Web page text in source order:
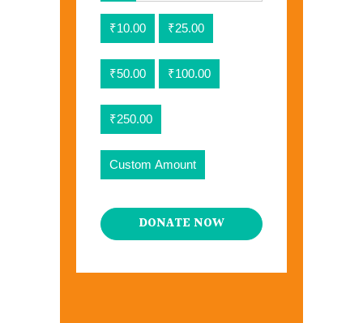
₹10.00 ₹25.00
₹50.00 ₹100.00
₹250.00
Custom Amount
DONATE NOW